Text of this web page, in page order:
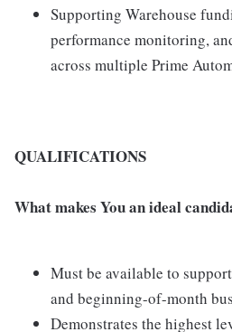
Supporting Warehouse
performance monitoring,
across multiple Prime
QUALIFICATIONS
What makes You an ideal
Must be available to
and beginning-of-month
Demonstrates the highest